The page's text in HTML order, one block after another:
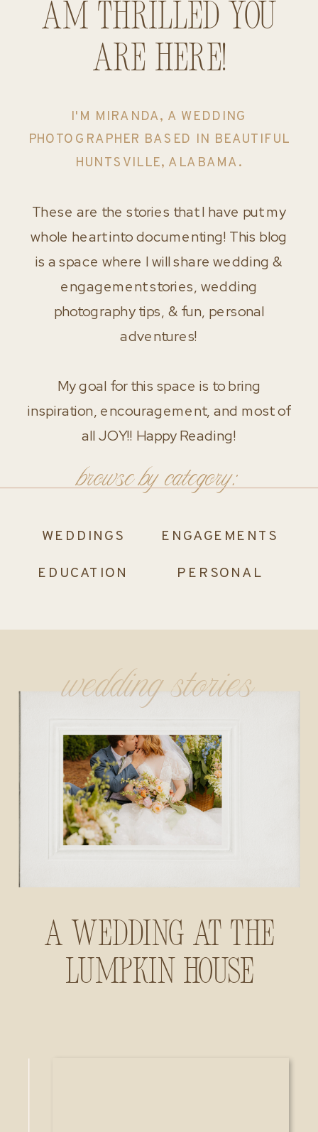
am thrilled you
are here!
I'M MIRANDA, A WEDDING
PHOTOGRAPHER BASED IN BEAUTIFUL
HUNTSVILLE, ALABAMA.
These are the stories that I have put my
whole heart into documenting! This blog
is a space where I will share wedding &
engagement stories, wedding
photography tips, & fun, personal
adventures!
My goal for this space is to bring
inspiration, encouragement, and most of
all JOY!! Happy Reading!
browse by category:
WEDDINGS ENGAGEMENTS
EDUCATION PERSONAL
A Wedding at The
Lumpkin House
wedding stories